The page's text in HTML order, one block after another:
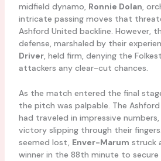
midfield dynamo, Ronnie Dolan,
intricate passing moves that
Ashford United backline. However,
defense, marshaled by their
Driver, held firm, denying the
attackers any clear-cut chances.
As the match entered the final
the pitch was palpable. The
had traveled in impressive
victory slipping through their
seemed lost, Enver-Marum struck
winner in the 88th minute to